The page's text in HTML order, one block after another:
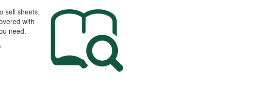
sell sheets,
with
need.